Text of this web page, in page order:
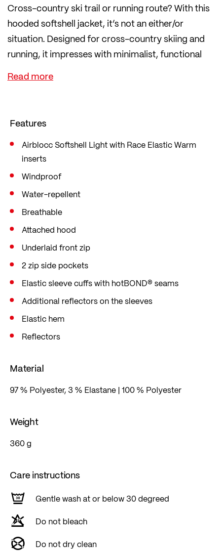
Cross-country ski trail or running route? With this
hooded softshell jacket, it’s not an either/or
situation. Designed for cross-country skiing and
running, it impresses with minimalist, functional
details.
Reflectors on the front, back and sleeves ensure
demonstrates its strengths in terms of
functionality for both sports.
Elasticated panels offer maximum freedom of
movement. Ideal for demanding athletes who
value function and flexibility. In a sporty slim fit
that hugs the body closely and thus adapts to
Features
Airblocc Softshell Light with Race Elastic Warm
inserts
Windproof
Water-repellent
Breathable
Attached hood
Underlaid front zip
2 zip side pockets
Elastic sleeve cuffs with hotBOND® seams
Additional reflectors on the sleeves
Elastic hem
Reflectors
Material
97 % Polyester, 3 % Elastane | 100 % Polyester
Weight
360 g
Care instructions
Gentle wash at or below 30 degreed
Do not bleach
Do not dry clean